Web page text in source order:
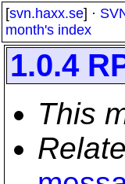
[svn.haxx.se] ·
month's index
1.0.4
This